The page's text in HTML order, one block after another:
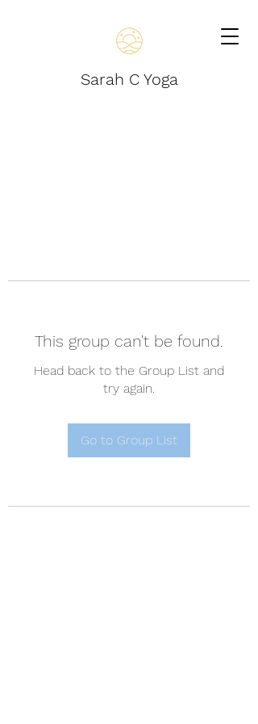
Sarah C Yoga
This group can't be found.
Head back to the Group List and
try again.
Go to Group List